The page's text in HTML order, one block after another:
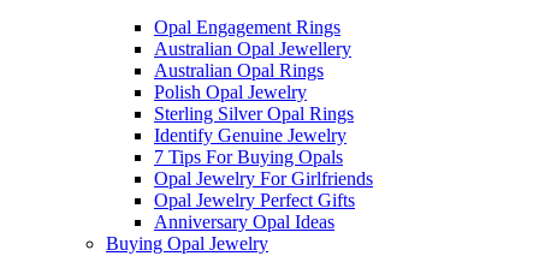
Opal Engagement Rings
Australian Opal Jewellery
Australian Opal Rings
Polish Opal Jewelry
Sterling Silver Opal Rings
Identify Genuine Jewelry
7 Tips For Buying Opals
Opal Jewelry For Girlfriends
Opal Jewelry Perfect Gifts
Anniversary Opal Ideas
Buying Opal Jewelry